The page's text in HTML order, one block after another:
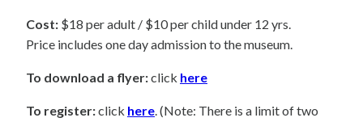
Cost: $18 per adult / $10 per child under 12 yrs.
Price includes one day admission to the museum.
To download a flyer:click here
To register:click here. (Note: There is a limit of two